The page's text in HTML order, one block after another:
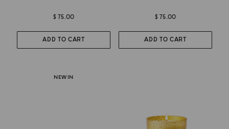
$ 75.00
ADD TO CART
$ 75.00
ADD TO CART
NEW IN